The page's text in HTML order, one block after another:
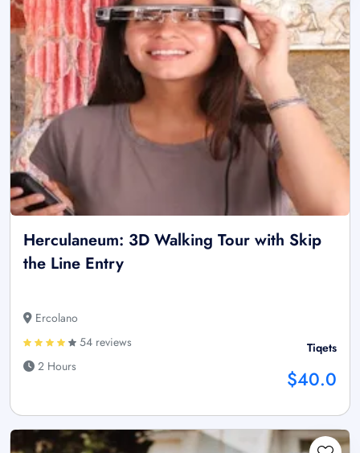
Herculaneum: 3D Walking Tour with Skip
the Line Entry
Ercolano
54 reviews
2 Hours
Tiqets
$40.0